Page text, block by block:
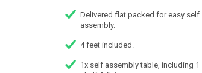
Delivered flat packed for easy self
assembly.
4 feet included.
1x self assembly table, including 1